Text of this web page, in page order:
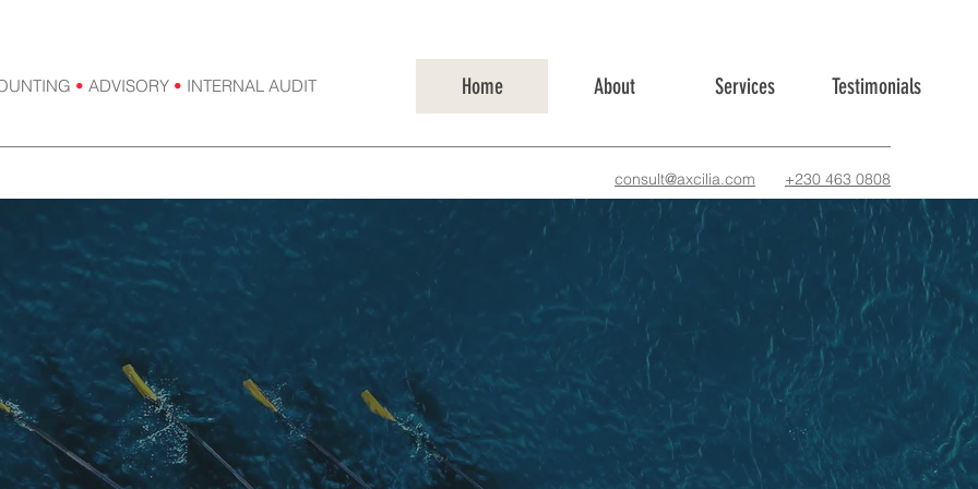
consult@axcilia.com +230 463 0808
• ADVISORY • INTERNAL AUDIT Home About Services Testimonials